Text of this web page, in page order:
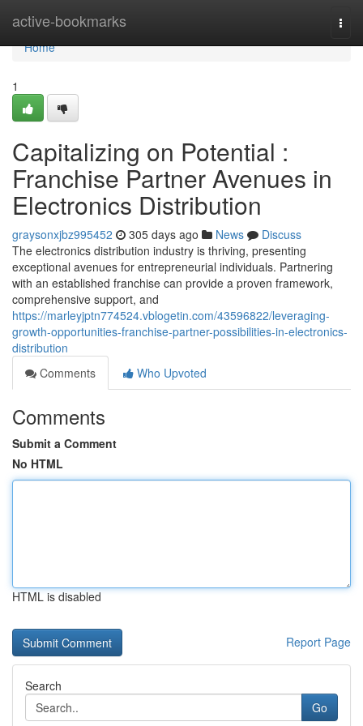
active-bookmarks
Home
Home
1
Capitalizing on Potential :
Franchise Partner Avenues in
Electronics Distribution
graysonxjbz995452 305 days ago News
Discuss
The electronics distribution industry is thriving, presenting
exceptional avenues for entrepreneurial individuals. Partnering
with an established franchise can provide a proven framework,
comprehensive support, and
https://marleyjptn774524.vblogetin.com/43596822/leveraging-
growth-opportunities-franchise-partner-possibilities-in-electronics-
distribution
Comments
Who Upvoted
Comments
Submit a Comment
No HTML
HTML is disabled
Report Page
Search
Go